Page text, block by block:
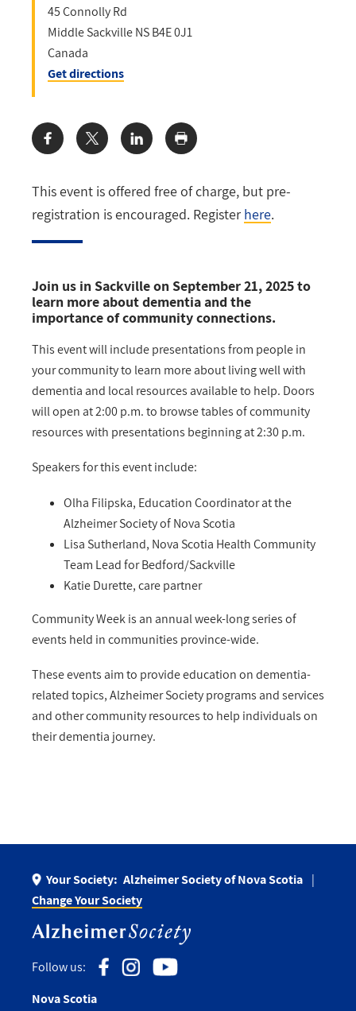
This event is offered free of charge, but pre-
registration is encouraged. Register here.
Join us in Sackville on September 21, 2025 to
learn more about dementia and the
importance of community connections.
This event will include presentations from people in
your community to learn more about living well with
dementia and local resources available to help. Doors
will open at 2:00 p.m. to browse tables of community
resources with presentations beginning at 2:30 p.m.
Speakers for this event include:
Olha Filipska, Education Coordinator at the
Alzheimer Society of Nova Scotia
Lisa Sutherland, Nova Scotia Health Community
Team Lead for Bedford/Sackville
Katie Durette, care partner
Community Week is an annual week-long series of
events held in communities province-wide.
These events aim to provide education on dementia-
related topics, Alzheimer Society programs and services
and other community resources to help individuals on
their dementia journey.
45 Connolly Rd
Middle SackvilleNSB4E 0J1
Canada
Get directions
Share:
Your Society: Alzheimer Society of Nova Scotia
Change Your Society
Follow us:
Nova Scotia